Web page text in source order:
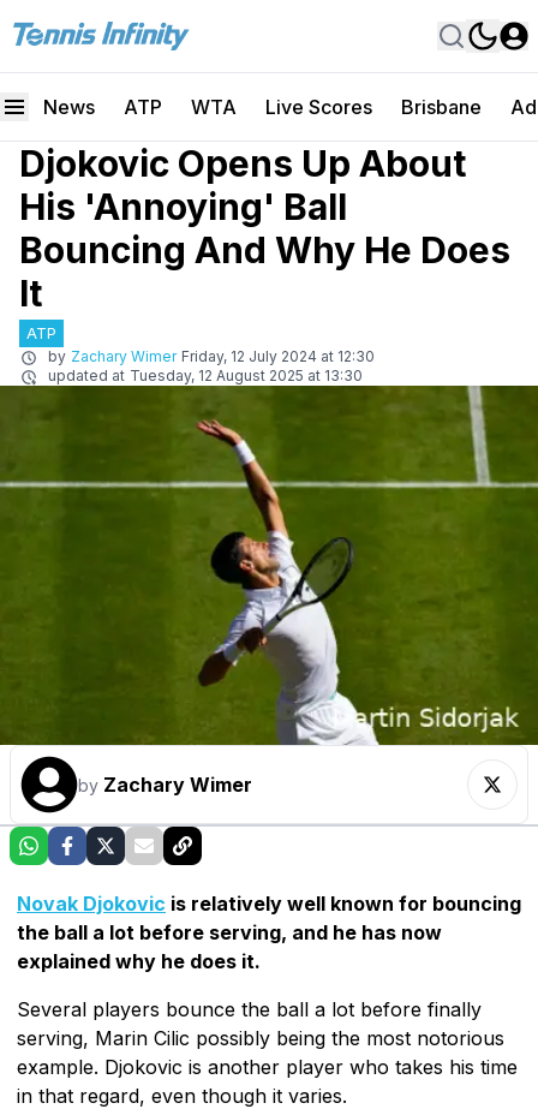
News ATP WTA Live Scores Brisbane
Djokovic Opens Up About
His 'Annoying' Ball
Bouncing And Why He Does
It
ATP
by Zachary Wimer Friday, 12 July 2024 at 12:30
updated at Tuesday, 12 August 2025 at 13:30
by Zachary Wimer
Novak Djokovic is relatively well known for bouncing
the ball a lot before serving, and he has now
explained why he does it.
Several players bounce the ball a lot before finally
serving, Marin Cilic possibly being the most notorious
example. Djokovic is another player who takes his time
in that regard, even though it varies.